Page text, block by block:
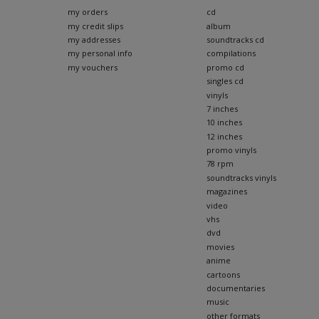
my orders
my credit slips
my addresses
my personal info
my vouchers
cd
album
soundtracks cd
compilations
promo cd
singles cd
vinyls
7 inches
10 inches
12 inches
promo vinyls
78 rpm
soundtracks vinyls
magazines
video
vhs
dvd
movies
anime
cartoons
documentaries
music
other formats